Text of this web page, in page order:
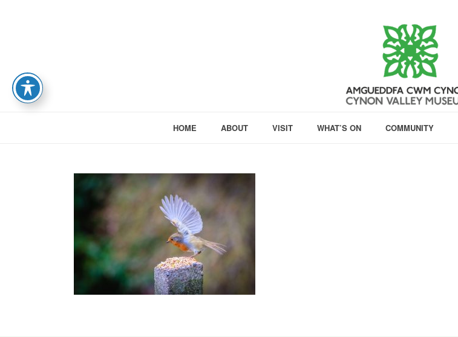
HOME ABOUT VISIT WHAT’S ON COMMUNITY